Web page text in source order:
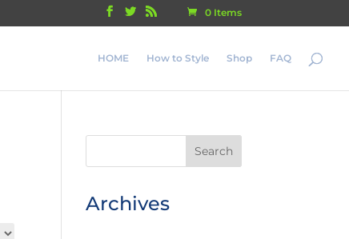
0 Items
HOME How to Style Shop FAQ
Archives